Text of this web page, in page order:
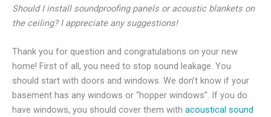
Should I install soundproofing panels or acoustic blankets on
the ceiling? I appreciate any suggestions!
Thank you for question and congratulations on your new
home! First of all, you need to stop sound leakage. You
should start with doors and windows. We don’t know if your
basement has any windows or “hopper windows”. If you do
have windows, you should cover them with acoustical sound